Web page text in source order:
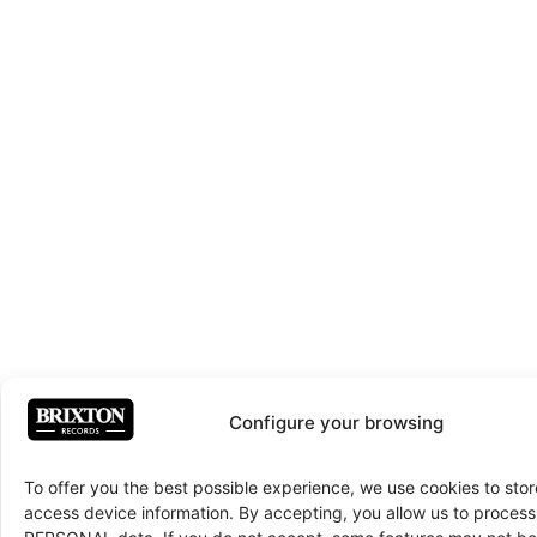
Configure your browsing
To offer you the best possible experience, we use cookies to
access device information. By accepting, you allow us to